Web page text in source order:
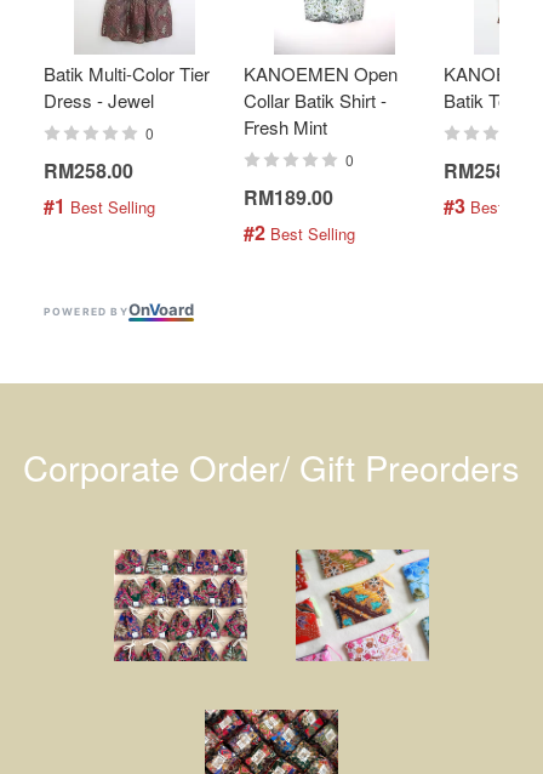
Batik Multi-Color Tier
Dress - Jewel
0
RM258.00
#1 Best Selling
KANOEMEN Open
Collar Batik Shirt -
Fresh Mint
0
RM189.00
#2 Best Selling
Batik Top -
RM258.00
#3 Best
POWERED BYOnVoard
Corporate Order/ Gift Preorders